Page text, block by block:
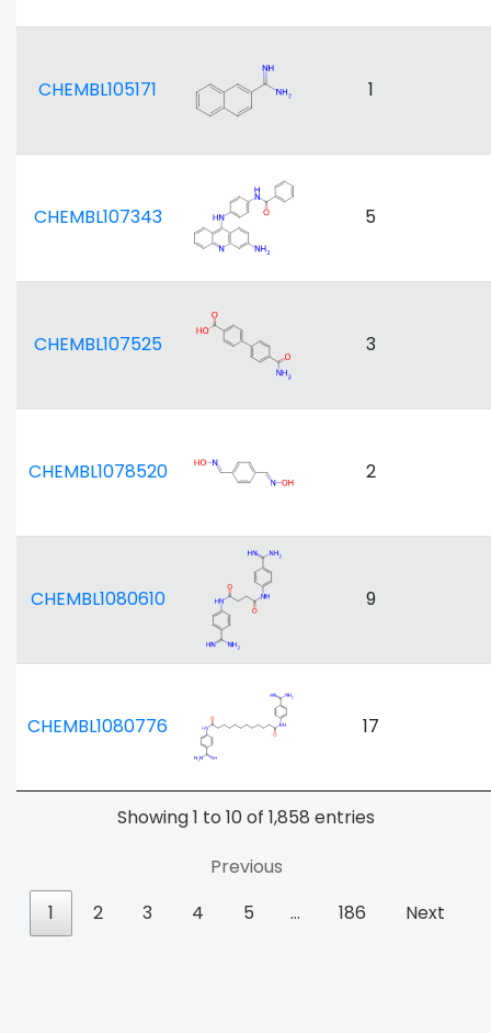
CHEMBL105171 1
CHEMBL107343 5
CHEMBL107525 3
CHEMBL1078520 2
CHEMBL1080610 9
CHEMBL1080776 17
Showing 1 to 10 of 1,858 entries
Previous
1
2 3 4 5 … 186 Next